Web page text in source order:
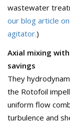
wastewater
our blog article
agitator.)
Axial mixing
savings
They
the Rotofoil
uniform flow
turbulence and